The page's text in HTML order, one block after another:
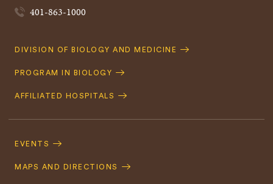
401-863-1000
Quick
DIVISION OF BIOLOGY AND MEDICINE
PROGRAM IN BIOLOGY
AFFILIATED HOSPITALS
Navigation
EVENTS
MAPS AND DIRECTIONS